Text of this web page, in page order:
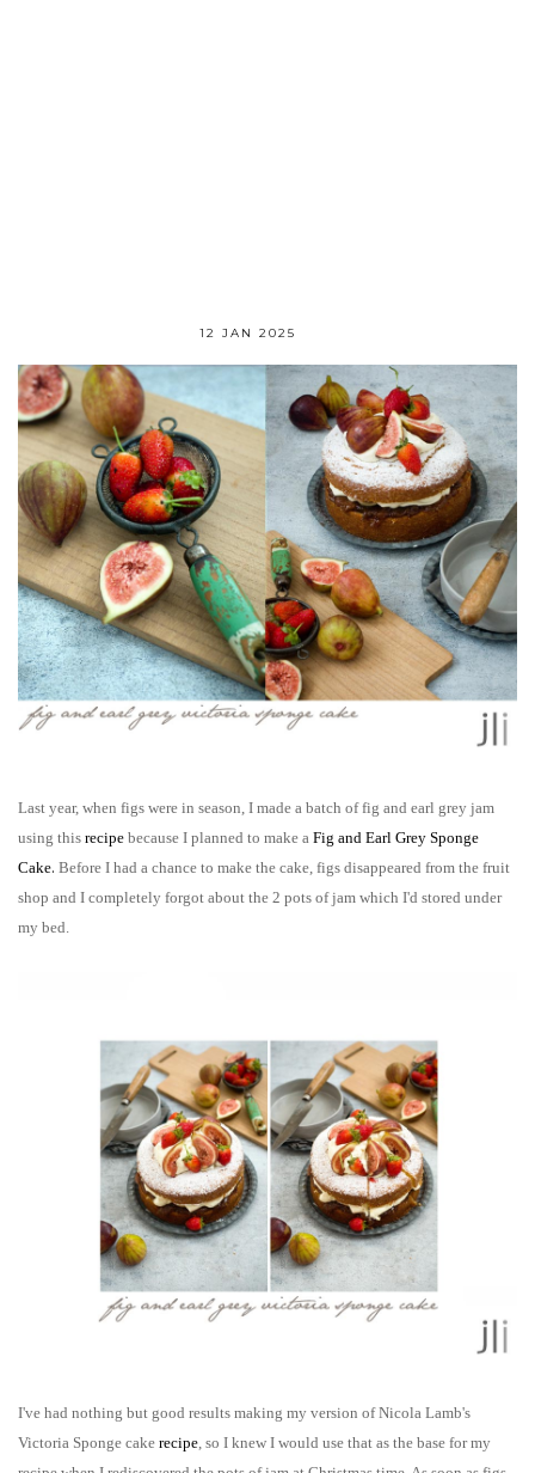
12 JAN 2025
Last year, when figs were in season, I made a batch of fig and earl grey jam
using this recipe because I planned to make a Fig and Earl Grey Sponge
Cake. Before I had a chance to make the cake, figs disappeared from the fruit
shop and I completely forgot about the 2 pots of jam which I'd stored under
my bed.
I've had nothing but good results making my version of Nicola Lamb's
Victoria Sponge cake recipe , so I knew I would use that as the base for my